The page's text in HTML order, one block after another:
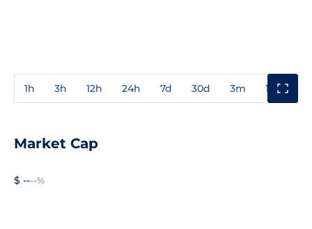
1h 3h 12h 24h 7d 30d 3m 1y
Market Cap
$ ----%